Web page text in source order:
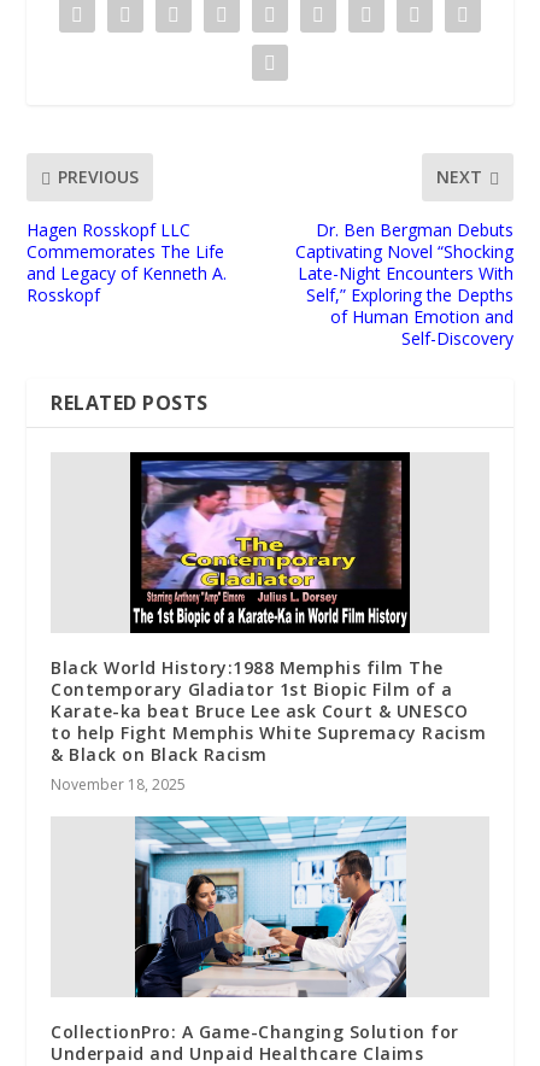
PREVIOUS
Hagen Rosskopf LLC
Commemorates The Life
and Legacy of Kenneth A.
Rosskopf
NEXT
Dr. Ben Bergman Debuts
Captivating Novel “Shocking
Late-Night Encounters With
Self,” Exploring the Depths
of Human Emotion and
Self-Discovery
RELATED POSTS
Black World History:1988 Memphis film The
Contemporary Gladiator 1st Biopic Film of a
Karate-ka beat Bruce Lee ask Court & UNESCO
to help Fight Memphis White Supremacy Racism
& Black on Black Racism
November 18, 2025
CollectionPro: A Game-Changing Solution for
Underpaid and Unpaid Healthcare Claims